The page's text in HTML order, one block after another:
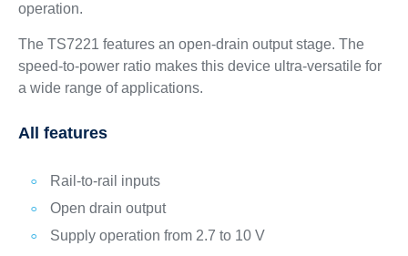
operation.
The TS7221 features an open-drain output stage. The
speed-to-power ratio makes this device ultra-versatile for
a wide range of applications.
All features
Rail-to-rail inputs
Open drain output
Supply operation from 2.7 to 10 V